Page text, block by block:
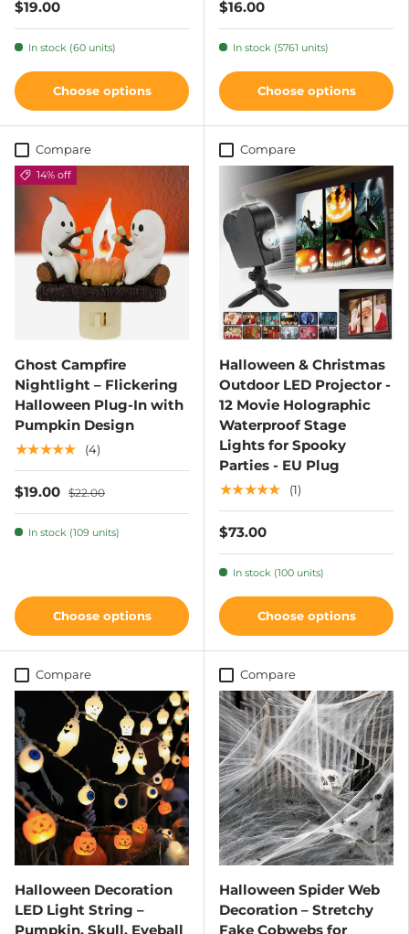
$19.00
In stock (60 units)
Choose options
$16.00
In stock (5761 units)
Choose options
Compare
14% off
Ghost Campfire
Nightlight – Flickering
Halloween Plug-In with
Pumpkin Design
★★★★★
(4)
$19.00 $22.00
In stock (109 units)
Choose options
Compare
Halloween & Christmas
Outdoor LED Projector -
12 Movie Holographic
Waterproof Stage
Lights for Spooky
Parties - EU Plug
★★★★★
(1)
$73.00
In stock (100 units)
Choose options
Compare
Halloween Decoration
LED Light String –
Pumpkin, Skull, Eyeball
Compare
Halloween Spider Web
Decoration – Stretchy
Fake Cobwebs for